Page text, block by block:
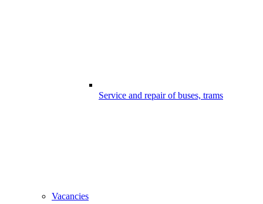
Service and repair of buses, trams
Vacancies